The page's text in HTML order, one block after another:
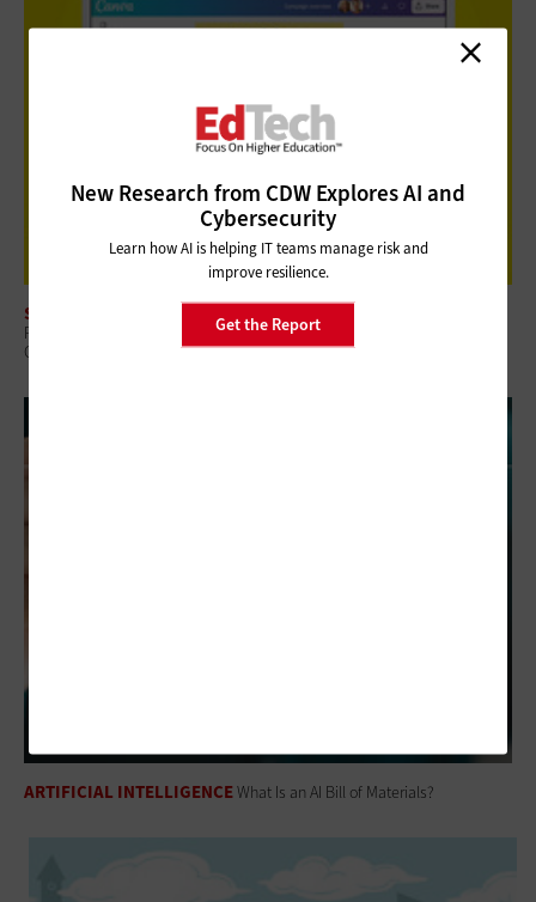
New Research from CDW Explores AI and
Cybersecurity
Learn how AI is helping IT teams manage risk and
improve resilience.
Get the Report
SOFTWARE
Review: Canva for Campus Provides a Shared Platform for Visual
Communication
ARTIFICIAL INTELLIGENCEWhat Is an AI Bill of Materials?